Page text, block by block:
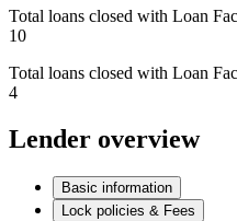
Total loans closed with Loan
10
Total loans closed with Loan
4
Lender overview
Basic information
Lock policies & Fees